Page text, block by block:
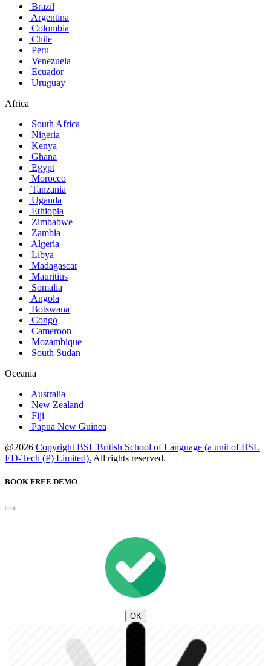
Brazil
Argentina
Colombia
Chile
Peru
Venezuela
Ecuador
Uruguay
Africa
South Africa
Nigeria
Kenya
Ghana
Egypt
Morocco
Tanzania
Uganda
Ethiopia
Zimbabwe
Zambia
Algeria
Libya
Madagascar
Mauritius
Somalia
Angola
Botswana
Congo
Cameroon
Mozambique
South Sudan
Oceania
Australia
New Zealand
Fiji
Papua New Guinea
@2026 Copyright BSL British School of Language (a unit of BSL
ED-Tech (P) Limited). All rights reserved.
BOOK FREE DEMO
OK